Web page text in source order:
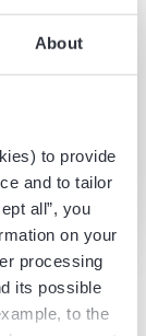
About
to provide
and to tailor
all”, you
on your
processing
its possible
to the